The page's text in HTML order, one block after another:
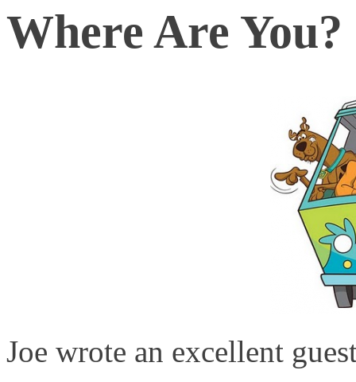
Where Are You?
Joe wrote an excellent